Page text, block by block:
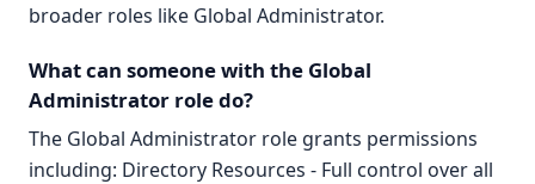
broader roles like Global Administrator.
What can someone with the Global
Administrator role do?
The Global Administrator role grants permissions
including: Directory Resources - Full control over all